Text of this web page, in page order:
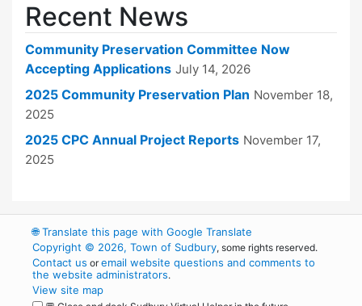
Recent News
Community Preservation Committee Now
Accepting Applications July 14, 2026
2025 Community Preservation Plan November 18,
2025
2025 CPC Annual Project Reports November 17,
2025
🌐Translate this page with Google Translate
Copyright © 2026, Town of Sudbury, some rights reserved.
Contact us oremail website questions and comments to
the website administrators.
View site map